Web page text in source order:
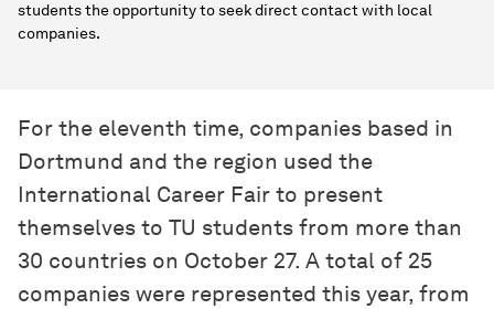
students the opportunity to seek direct contact with local
companies.
For the eleventh time, companies based in
Dortmund and the region used the
International Career Fair to present
themselves to TU students from more than
30 countries on October 27. A total of 25
companies were represented this year, from